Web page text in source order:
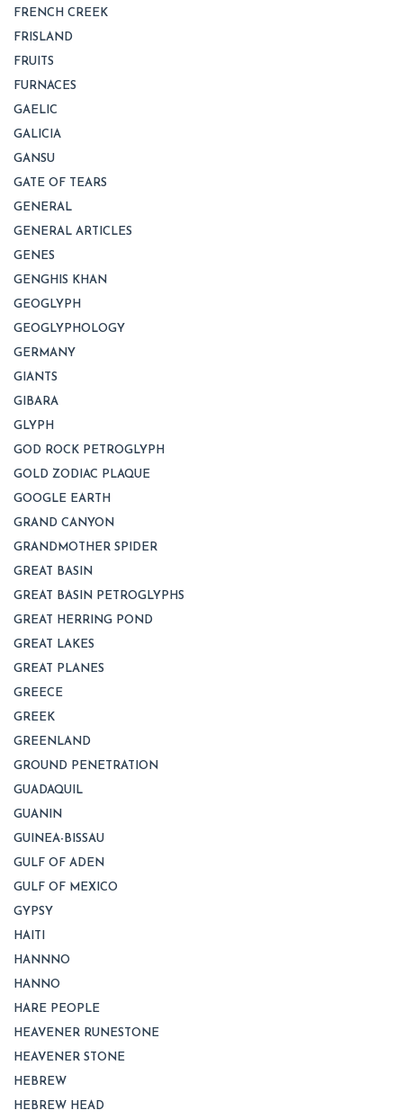
FRENCH CREEK
FRISLAND
FRUITS
FURNACES
GAELIC
GALICIA
GANSU
GATE OF TEARS
GENERAL
GENERAL ARTICLES
GENES
GENGHIS KHAN
GEOGLYPH
GEOGLYPHOLOGY
GERMANY
GIANTS
GIBARA
GLYPH
GOD ROCK PETROGLYPH
GOLD ZODIAC PLAQUE
GOOGLE EARTH
GRAND CANYON
GRANDMOTHER SPIDER
GREAT BASIN
GREAT BASIN PETROGLYPHS
GREAT HERRING POND
GREAT LAKES
GREAT PLANES
GREECE
GREEK
GREENLAND
GROUND PENETRATION
GUADAQUIL
GUANIN
GUINEA-BISSAU
GULF OF ADEN
GULF OF MEXICO
GYPSY
HAITI
HANNNO
HANNO
HARE PEOPLE
HEAVENER RUNESTONE
HEAVENER STONE
HEBREW
HEBREW HEAD